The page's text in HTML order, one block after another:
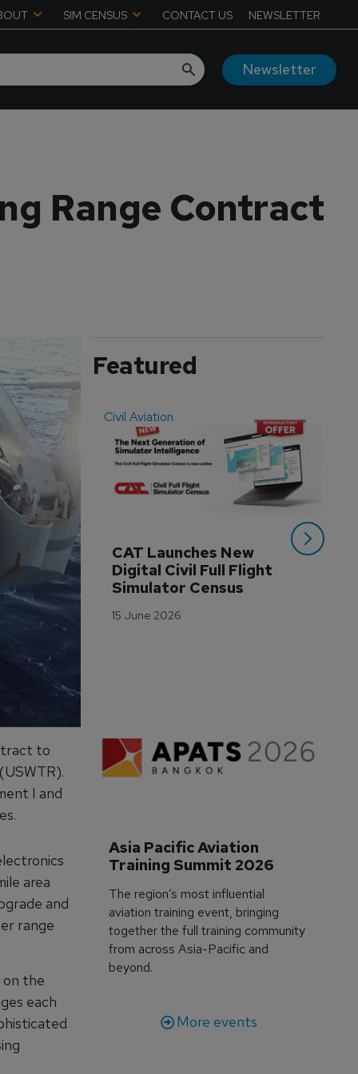
SIM CENSUS CONTACT US NEWSLETTER
Newsletter
Range Contract
to
I and
area
and
range
on the
each
Featured
Civil Aviation
CAT Launches New
Digital Civil Full Flight
Simulator Census
15 June 2026
Asia Pacific Aviation
Training Summit 2026
The region’s most influential
aviation training event, bringing
together the full training community
from across Asia-Pacific and
beyond.
More events